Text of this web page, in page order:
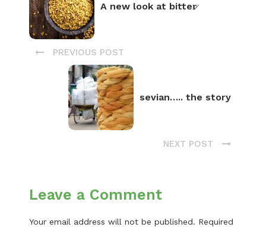
A new look at bitter̷
PREVIOUS POST
sevian….. the story
NEXT POST
Leave a Comment
Your email address will not be published. Required